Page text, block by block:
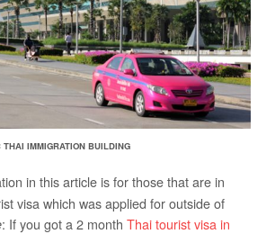
THAI IMMIGRATION BUILDING
in this article is for those that are in
visa which was applied for outside of
: If you got a 2 month Thai tourist visa in